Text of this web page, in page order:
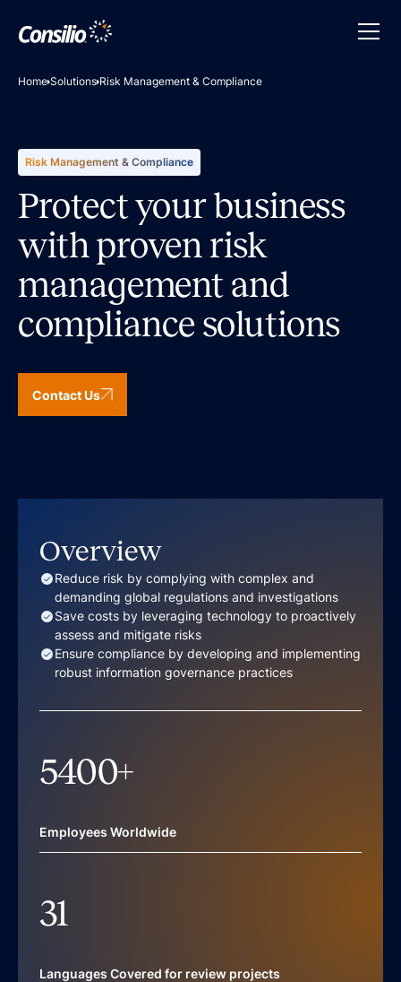
Home Solutions Risk Management & Compliance
Risk Management & Compliance
Protect your business
with proven risk
management and
compliance solutions
Contact Us
Overview
Reduce risk by complying with complex and
demanding global regulations and investigations
Save costs by leveraging technology to proactively
assess and mitigate risks
Ensure compliance by developing and implementing
robust information governance practices
5400+
Employees Worldwide
31
Languages Covered for review projects